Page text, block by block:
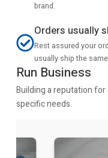
brand.
Orders usually
Rest assured your
usually ship the
Run Business
Building a reputation
specific needs.